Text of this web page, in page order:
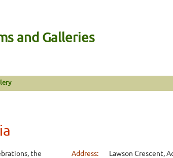
and Galleries
the
Address:
Lawson Crescent,